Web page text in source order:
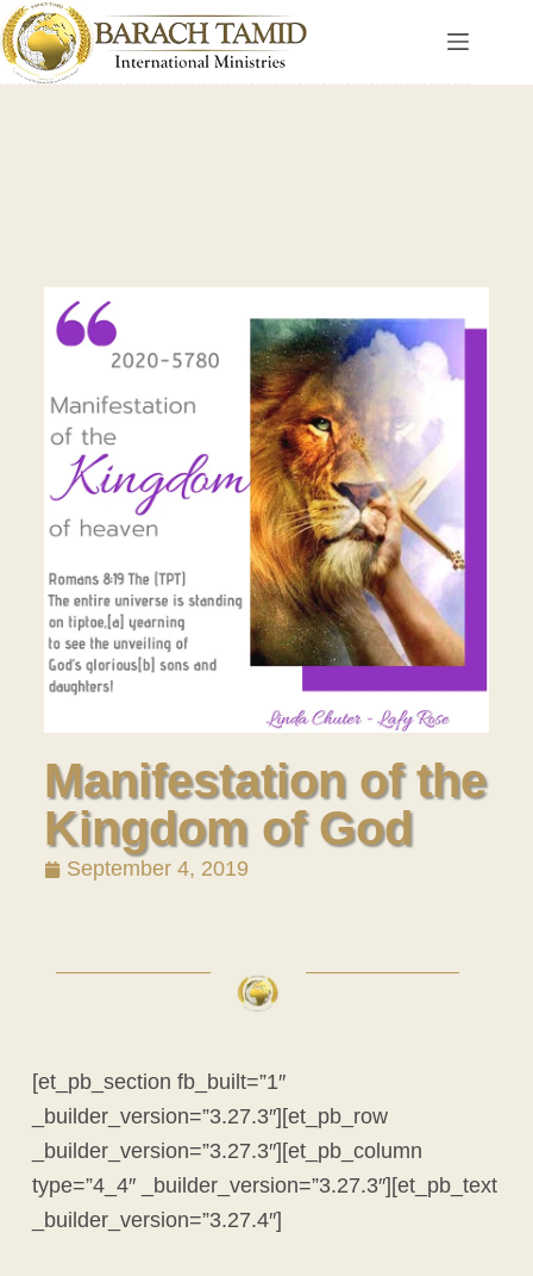
Manifestation of the
Kingdom of God
September 4, 2019
[et_pb_section fb_built=”1″
_builder_version=”3.27.3″][et_pb_row
_builder_version=”3.27.3″][et_pb_column
type=”4_4″ _builder_version=”3.27.3″][et_pb_text
_builder_version=”3.27.4″]